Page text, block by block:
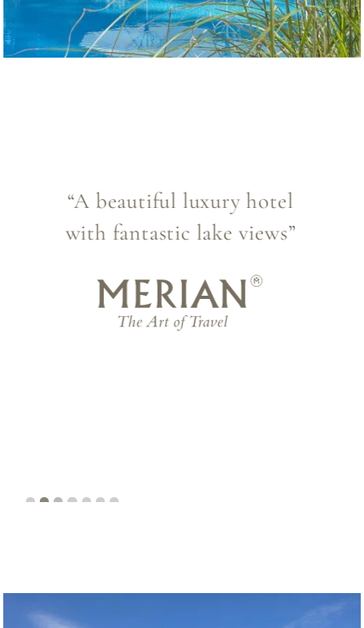
“A hidden gem for travellers
who love unique hotels”
Slide 3 of 7.